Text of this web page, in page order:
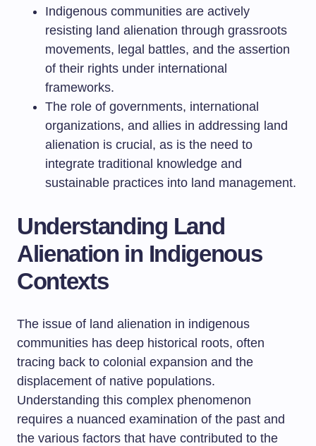
Indigenous communities are actively
resisting land alienation through grassroots
movements, legal battles, and the assertion
of their rights under international
frameworks.
The role of governments, international
organizations, and allies in addressing land
alienation is crucial, as is the need to
integrate traditional knowledge and
sustainable practices into land management.
Understanding Land
Alienation in Indigenous
Contexts
The issue of land alienation in indigenous
communities has deep historical roots, often
tracing back to colonial expansion and the
displacement of native populations.
Understanding this complex phenomenon
requires a nuanced examination of the past and
the various factors that have contributed to the